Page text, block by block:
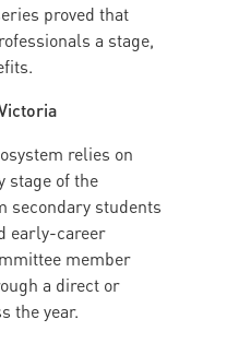
proved that
a stage,
relies on
stage of the
secondary students
early-career
member
a direct or
the year.